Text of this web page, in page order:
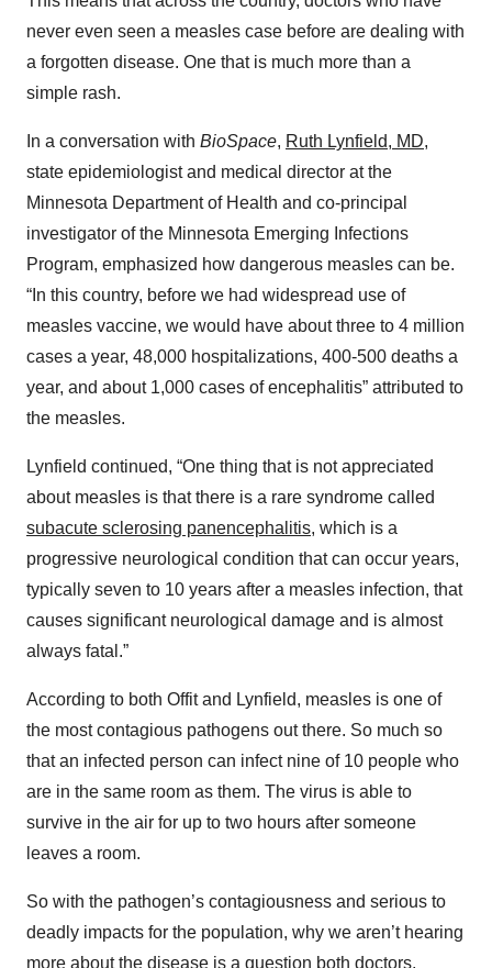
never even seen a measles case before are dealing with
a forgotten disease. One that is much more than a
simple rash.
In a conversation with BioSpace, Ruth Lynfield, MD,
state epidemiologist and medical director at the
Minnesota Department of Health and co-principal
investigator of the Minnesota Emerging Infections
Program, emphasized how dangerous measles can be.
“In this country, before we had widespread use of
measles vaccine, we would have about three to 4 million
cases a year, 48,000 hospitalizations, 400-500 deaths a
year, and about 1,000 cases of encephalitis” attributed to
the measles.
Lynfield continued, “One thing that is not appreciated
about measles is that there is a rare syndrome called
subacute sclerosing panencephalitis, which is a
progressive neurological condition that can occur years,
typically seven to 10 years after a measles infection, that
causes significant neurological damage and is almost
always fatal.”
According to both Offit and Lynfield, measles is one of
the most contagious pathogens out there. So much so
that an infected person can infect nine of 10 people who
are in the same room as them. The virus is able to
survive in the air for up to two hours after someone
leaves a room.
So with the pathogen’s contagiousness and serious to
deadly impacts for the population, why we aren’t hearing
more about the disease is a question both doctors,